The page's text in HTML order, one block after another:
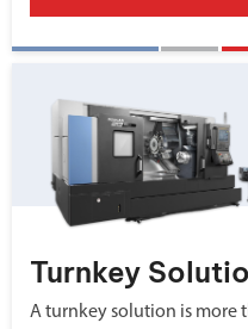
Turnkey
A turnkey solution is more